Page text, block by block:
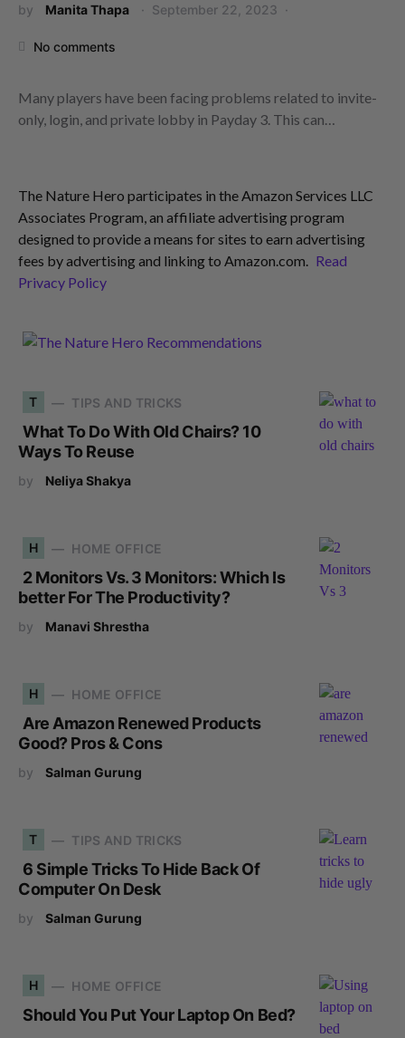
by Manita Thapa September 22, 2023
No comments
Many players have been facing problems related to invite-
only, login, and private lobby in Payday 3. This can…
The Nature Hero participates in the Amazon Services LLC
Associates Program, an affiliate advertising program
designed to provide a means for sites to earn advertising
fees by advertising and linking to Amazon.com. Read
Privacy Policy
T TIPS AND TRICKS
What To Do With Old Chairs? 10
Ways To Reuse
by Neliya Shakya
H HOME OFFICE
2 Monitors Vs. 3 Monitors: Which Is
better For The Productivity?
by Manavi Shrestha
H HOME OFFICE
Are Amazon Renewed Products
Good? Pros & Cons
by Salman Gurung
T TIPS AND TRICKS
6 Simple Tricks To Hide Back Of
Computer On Desk
by Salman Gurung
H HOME OFFICE
Should You Put Your Laptop On Bed?